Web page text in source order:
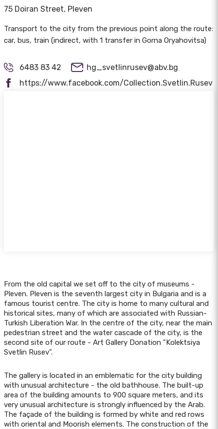
75 Doiran Street, Pleven
Transport to the city from the previous point along the route:
car, bus, train (indirect, with 1 transfer in Gorna Oryahovitsa)
6483 83 42
hg_svetlinrusev@abv.bg
https://www.facebook.com/Collection.Svetlin.Rusev
From the old capital we set off to the city of museums -
Pleven. Pleven is the seventh largest city in Bulgaria and is a
famous tourist centre. The city is home to many cultural and
historical sites, many of which are associated with Russian-
Turkish Liberation War. In the centre of the city, near the main
pedestrian street and the water cascade of the city, is the
second site of our route - Art Gallery Donation "Kolektsiya
Svetlin Rusev".
The gallery is located in an emblematic for the city building
with unusual architecture - the old bathhouse. The built-up
area of the building amounts to 900 square meters, and its
very unusual architecture is strongly influenced by the Arab.
The façade of the building is formed by white and red rows
with oriental and Moorish elements. The construction of the